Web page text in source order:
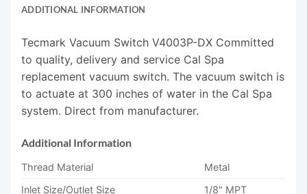
ADDITIONAL INFORMATION
Tecmark Vacuum Switch V4003P-DX Committed
to quality, delivery and service Cal Spa
replacement vacuum switch. The vacuum switch is
to actuate at 300 inches of water in the Cal Spa
system. Direct from manufacturer.
Additional Information
Thread Material
Metal
Inlet Size/Outlet Size
1/8" MPT